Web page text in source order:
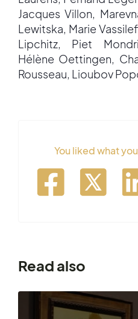
Jacques Villon,
Lewitska, Marie
Lipchitz, Piet
Hélène Oettingen,
Rousseau, Lioubov
You liked what
Read also